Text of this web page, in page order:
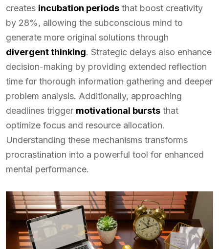
creates incubation periods that boost creativity
by 28%, allowing the subconscious mind to
generate more original solutions through
divergent thinking. Strategic delays also enhance
decision-making by providing extended reflection
time for thorough information gathering and deeper
problem analysis. Additionally, approaching
deadlines trigger motivational bursts that
optimize focus and resource allocation.
Understanding these mechanisms transforms
procrastination into a powerful tool for enhanced
mental performance.